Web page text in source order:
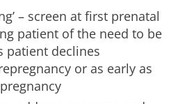
– screen at first prenatal
patient of the need to be
patient declines
or as early as